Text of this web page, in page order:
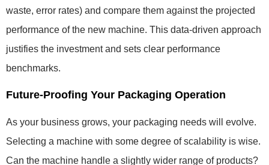
waste, error rates) and compare them against the projected
performance of the new machine. This data-driven approach
justifies the investment and sets clear performance
benchmarks.
Future-Proofing Your Packaging Operation
As your business grows, your packaging needs will evolve.
Selecting a machine with some degree of scalability is wise.
Can the machine handle a slightly wider range of products?